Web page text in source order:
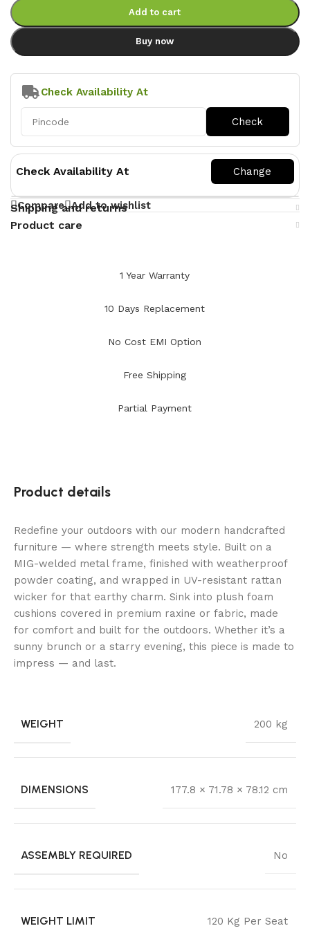
Add to cart
Buy now
Check Availability At
Check Availability At
Compare Add to wishlist
Shipping and returns
Product care
1 Year Warranty
10 Days Replacement
No Cost EMI Option
Free Shipping
Partial Payment
Product details
Redefine your outdoors with our modern handcrafted
furniture — where strength meets style. Built on a
MIG-welded metal frame, finished with weatherproof
powder coating, and wrapped in UV-resistant rattan
wicker for that earthy charm. Sink into plush foam
cushions covered in premium raxine or fabric, made
for comfort and built for the outdoors. Whether it’s a
sunny brunch or a starry evening, this piece is made to
impress — and last.
WEIGHT 200 kg
DIMENSIONS 177.8 × 71.78 × 78.12 cm
ASSEMBLY REQUIRED No
WEIGHT LIMIT 120 Kg Per Seat